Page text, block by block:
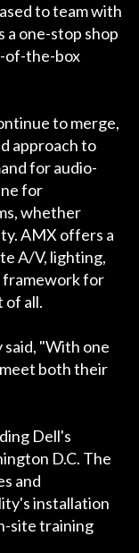
to team with
one-stop shop
of-the-box
to merge,
approach to
for audio-
for
whether
AMX offers a
A/V, lighting,
framework for
of all.
"With one
meet both their
Dell's
D.C. The
and
installation
site training